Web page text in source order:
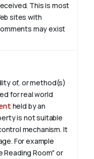
This is most
sites with
may exist
of, or method(s)
for real world
held by an
is not suitable
mechanism. It
For example
Reading Room" or